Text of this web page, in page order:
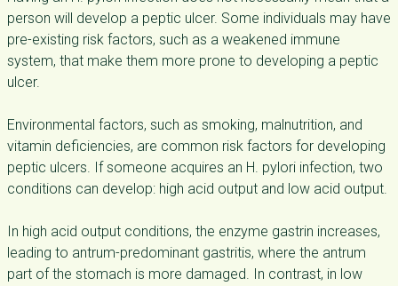
person will develop a peptic ulcer. Some individuals may have
pre-existing risk factors, such as a weakened immune
system, that make them more prone to developing a peptic
ulcer.
Environmental factors, such as smoking, malnutrition, and
vitamin deficiencies, are common risk factors for developing
peptic ulcers. If someone acquires an H. pylori infection, two
conditions can develop: high acid output and low acid output.
In high acid output conditions, the enzyme gastrin increases,
leading to antrum-predominant gastritis, where the antrum
part of the stomach is more damaged. In contrast, in low